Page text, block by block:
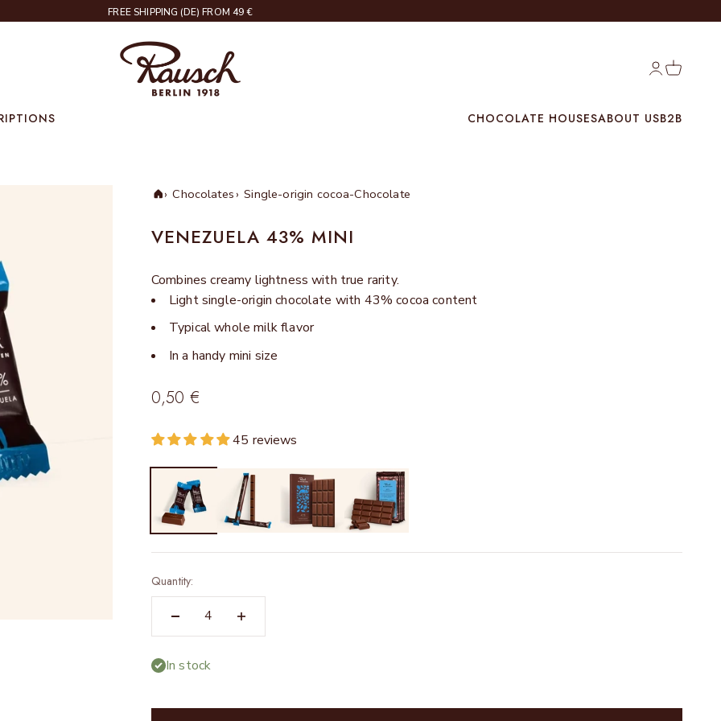
DELIVERY IN 2 – 4 WORKING DAYS
Rausch
CHOCOLATE HOUSESABOUT USB2B
Login
Cart
Chocolates Single-origin cocoa-Chocolate
VENEZUELA 43% MINI
Combines creamy lightness with true rarity.
Light single-origin chocolate with 43% cocoa content
Typical whole milk flavor
In a handy mini size
Sale price
0,50 €
45 reviews
Quantity:
In stock